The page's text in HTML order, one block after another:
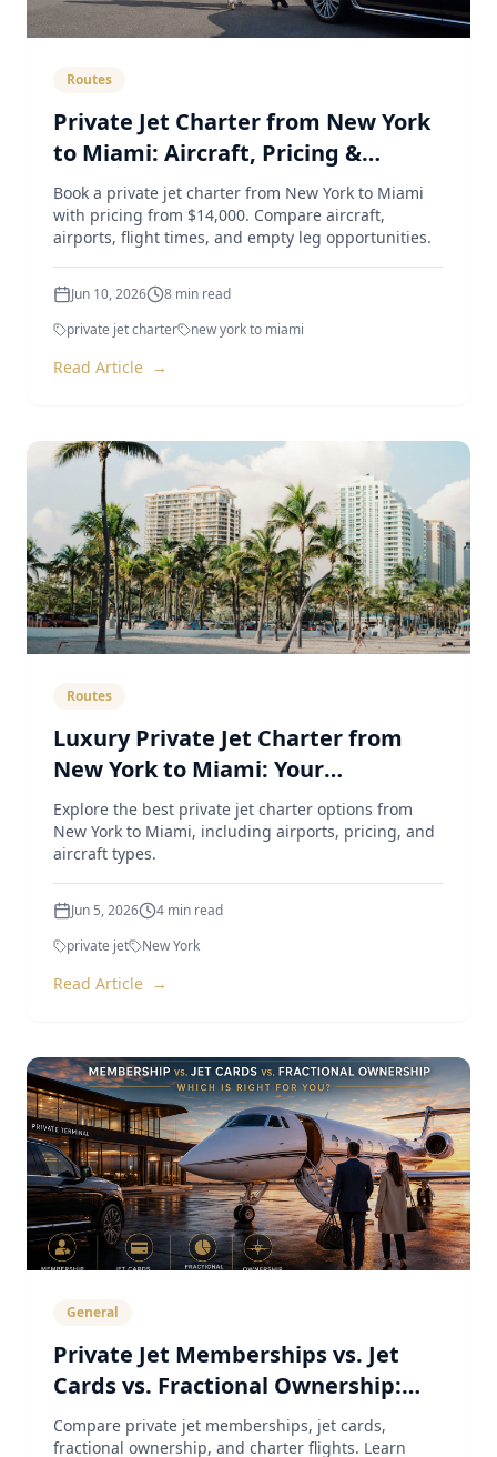
Routes
Private Jet Charter from New York
to Miami: Aircraft, Pricing &
Airports (2026 Guide)
Book a private jet charter from New York to Miami
with pricing from $14,000. Compare aircraft,
airports, flight times, and empty leg opportunities.
Jun 10, 2026 8 min read
private jet charter
new york to miami
Read Article →
Routes
Luxury Private Jet Charter from
New York to Miami: Your
Comprehensive Guide
Explore the best private jet charter options from
New York to Miami, including airports, pricing, and
aircraft types.
Jun 5, 2026 4 min read
private jet
New York
Read Article →
General
Private Jet Memberships vs. Jet
Cards vs. Fractional Ownership:
The Complete 2026 Guide
Compare private jet memberships, jet cards,
fractional ownership, and charter flights. Learn